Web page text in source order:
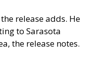
release adds. He
to Sarasota
the release notes.